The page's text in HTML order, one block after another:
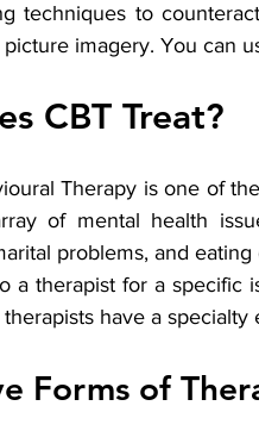
techniques to
imagery. You can
CBT Treat?
Therapy is one of
of mental health
problems, and eating
a therapist for a specific
have a specialty
Forms of